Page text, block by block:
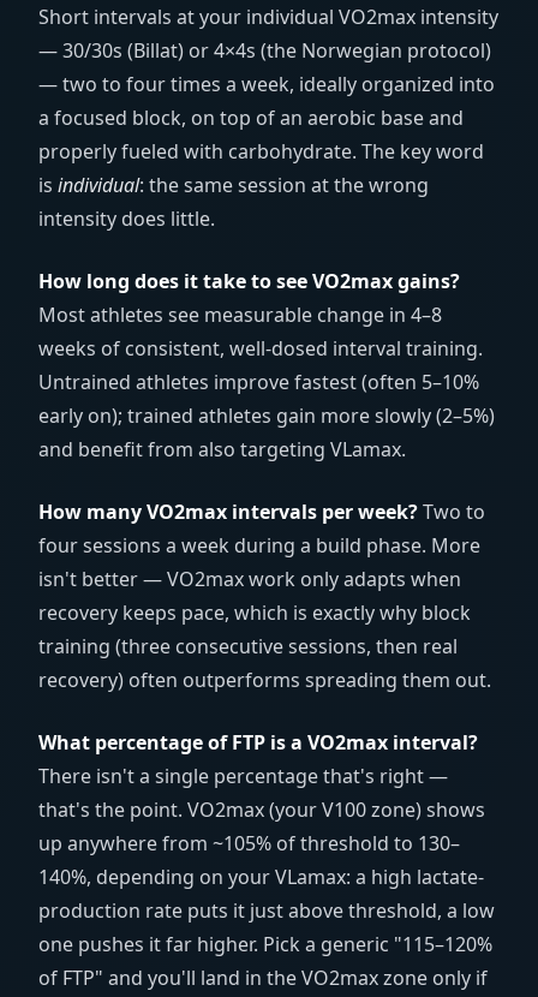
Short intervals at your individual VO2max intensity
— 30/30s (Billat) or 4×4s (the Norwegian protocol)
— two to four times a week, ideally organized into
a focused block, on top of an aerobic base and
properly fueled with carbohydrate. The key word
is individual: the same session at the wrong
intensity does little.
How long does it take to see VO2max gains?
Most athletes see measurable change in 4–8
weeks of consistent, well-dosed interval training.
Untrained athletes improve fastest (often 5–10%
early on); trained athletes gain more slowly (2–5%)
and benefit from also targeting VLamax.
How many VO2max intervals per week?Two to
four sessions a week during a build phase. More
isn't better — VO2max work only adapts when
recovery keeps pace, which is exactly why block
training (three consecutive sessions, then real
recovery) often outperforms spreading them out.
What percentage of FTP is a VO2max interval?
There isn't a single percentage that's right —
that's the point. VO2max (your V100 zone) shows
up anywhere from ~105% of threshold to 130–
140%, depending on your VLamax: a high lactate-
production rate puts it just above threshold, a low
one pushes it far higher. Pick a generic "115–120%
of FTP" and you'll land in the VO2max zone only if